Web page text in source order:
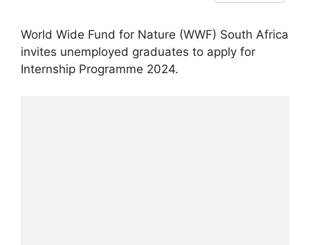
World Wide Fund for Nature (WWF) South Africa
invites unemployed graduates to apply for
Internship Programme 2024.